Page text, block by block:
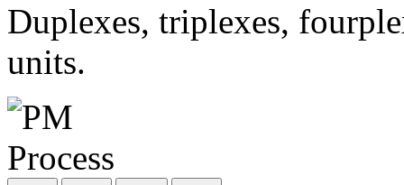
Duplexes, triplexes,
units.